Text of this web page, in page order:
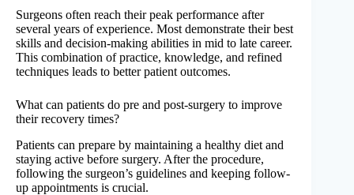
Surgeons often reach their peak performance after
several years of experience. Most demonstrate their best
skills and decision-making abilities in mid to late career.
This combination of practice, knowledge, and refined
techniques leads to better patient outcomes.
What can patients do pre and post-surgery to improve
their recovery times?
Patients can prepare by maintaining a healthy diet and
staying active before surgery. After the procedure,
following the surgeon’s guidelines and keeping follow-
up appointments is crucial.